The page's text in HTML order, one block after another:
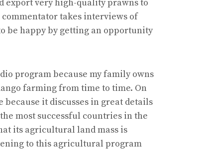
export very high-quality prawns to
takes interviews of
be happy by getting an opportunity
program because my family owns
farming from time to time. On
it discusses in great details
most successful countries in the
its agricultural land mass is
to this agricultural program